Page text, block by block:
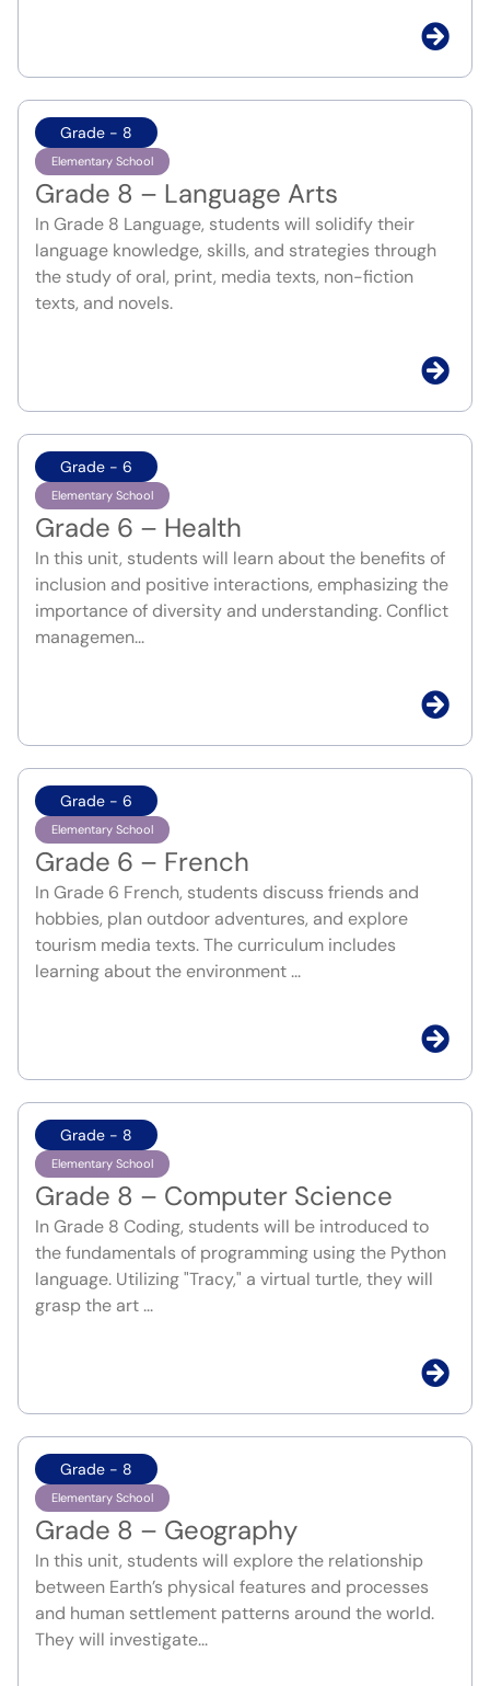
Grade - 8
Elementary School
Grade 8 – Language Arts
In Grade 8 Language, students will solidify their
language knowledge, skills, and strategies through
the study of oral, print, media texts, non-fiction
texts, and novels.
Grade - 6
Elementary School
Grade 6 – Health
In this unit, students will learn about the benefits of
inclusion and positive interactions, emphasizing the
importance of diversity and understanding. Conflict
managemen...
Grade - 6
Elementary School
Grade 6 – French
In Grade 6 French, students discuss friends and
hobbies, plan outdoor adventures, and explore
tourism media texts. The curriculum includes
learning about the environment ...
Grade - 8
Elementary School
Grade 8 – Computer Science
In Grade 8 Coding, students will be introduced to
the fundamentals of programming using the Python
language. Utilizing "Tracy," a virtual turtle, they will
grasp the art ...
Grade - 8
Elementary School
Grade 8 – Geography
In this unit, students will explore the relationship
between Earth’s physical features and processes
and human settlement patterns around the world.
They will investigate...